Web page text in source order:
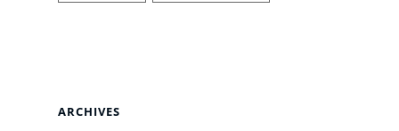
ARCHIVES